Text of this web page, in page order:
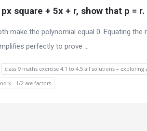
square + 5x + r, show that p = r.
make the polynomial equal 0. Equating the
perfectly to prove ...
class 9 maths exercise 4.1 to 4.5 all solutions – exploring
x - 1/2 are factors